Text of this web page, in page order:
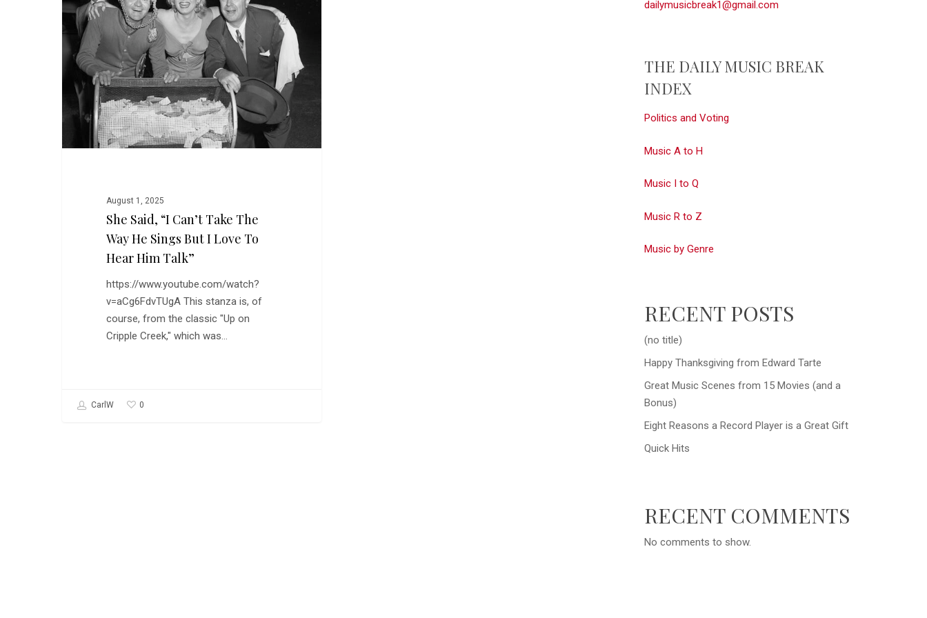
Can’t
Take
Way
Sings
But
August 1, 2025
She Said, “I Can’t Take The
Way He Sings But I Love To
Hear Him Talk”
https://www.youtube.com/watch?
v=aCg6FdvTUgA This stanza is, of
course, from the classic "Up on
Cripple Creek," which was…
CarlW 0
dailymusicbreak1@gmail.com
THE DAILY MUSIC BREAK
INDEX
Politics and Voting
Music A to H
Music I to Q
Music R to Z
Music by Genre
RECENT POSTS
(no title)
Happy Thanksgiving from Edward Tarte
Great Music Scenes from 15 Movies (and a
Bonus)
Eight Reasons a Record Player is a Great Gift
Quick Hits
RECENT COMMENTS
No comments to show.